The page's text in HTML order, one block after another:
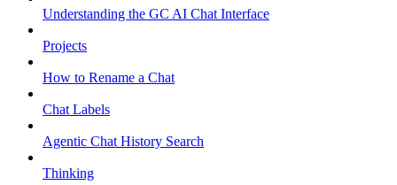
Understanding the GC AI Chat Interface
Projects
How to Rename a Chat
Chat Labels
Agentic Chat History Search
Thinking